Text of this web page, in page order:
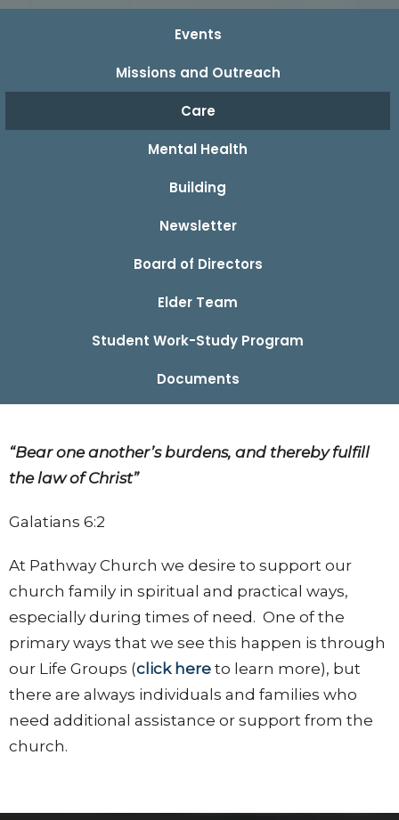
Events
Missions and Outreach
Care
Mental Health
Building
Newsletter
Board of Directors
Elder Team
Student Work-Study Program
Documents
“Bear one another’s burdens, and thereby fulfill
the law of Christ”
Galatians 6:2
At Pathway Church we desire to support our
church family in spiritual and practical ways,
especially during times of need. One of the
primary ways that we see this happen is through
our Life Groups (click here to learn more), but
there are always individuals and families who
need additional assistance or support from the
church.